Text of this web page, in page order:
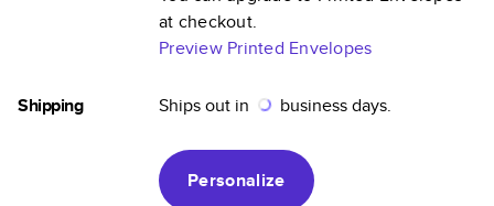
at checkout.
Preview Printed Envelopes
Shipping Ships out in business days.
Personalize